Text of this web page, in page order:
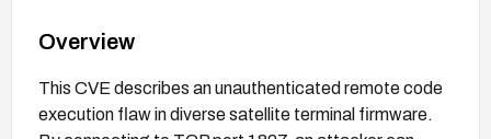
Overview
This CVE describes an unauthenticated remote code
execution flaw in diverse satellite terminal firmware.